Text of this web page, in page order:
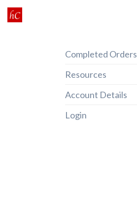
Skip
to
Completed Orders
Resources
Account Details
Login